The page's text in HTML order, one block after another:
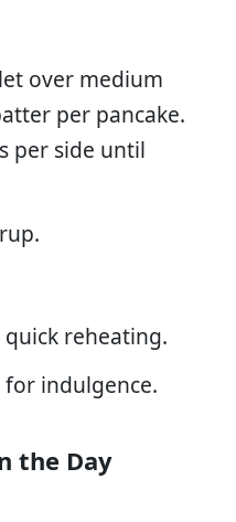
over medium
per pancake.
per side until
quick reheating.
indulgence.
the Day